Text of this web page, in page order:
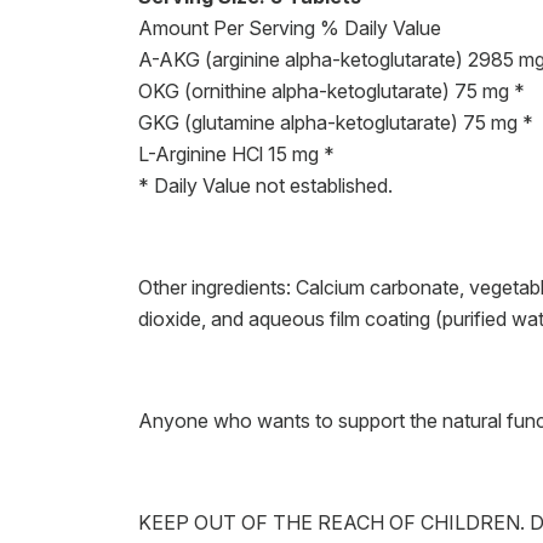
Amount Per Serving % Daily Value
A-AKG (arginine alpha-ketoglutarate) 2985
OKG (ornithine alpha-ketoglutarate) 75 mg *
GKG (glutamine alpha-ketoglutarate) 75 mg *
L-Arginine HCl 15 mg *
* Daily Value not established.
Other ingredients: Calcium carbonate,
dioxide, and aqueous film coating (purified
Anyone who wants to support the natural
KEEP OUT OF THE REACH OF CHILDREN.